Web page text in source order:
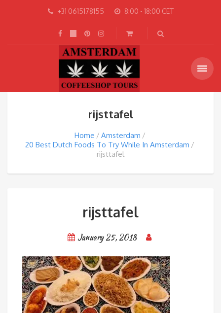
+31 0615178155 8:00 - 18:00 CET
rijsttafel
Home
Amsterdam
20 Best Dutch Foods To Try While In Amsterdam
rijsttafel
rijsttafel
January 25, 2018